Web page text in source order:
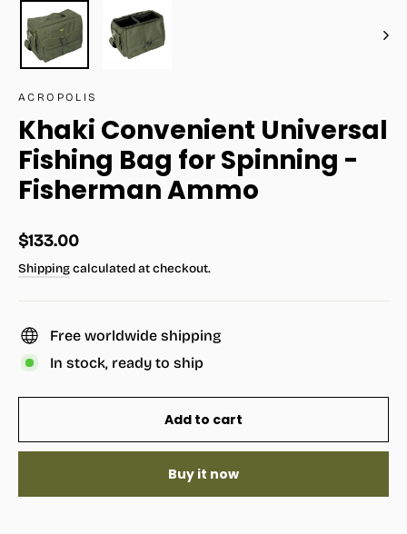
ACROPOLIS
Khaki Convenient Universal
Fishing Bag for Spinning -
Fisherman Ammo
Regular
price
$133.00
Shippingcalculated at checkout.
Free worldwide shipping
In stock, ready to ship
Add to cart
Buy it now